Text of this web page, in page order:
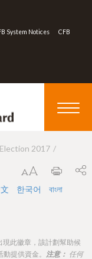
System Notices CFB
2017
한국어 বাংলা
現此徽章，該計劃幫助候
提供資金。 注意： 任何